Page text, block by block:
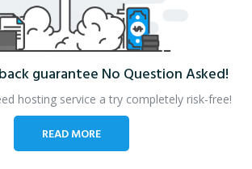
guarantee No Question Asked!
hosting service a try completely risk-free!
READ MORE